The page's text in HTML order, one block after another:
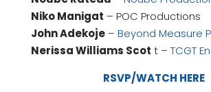
Niko Manigat – POC Productions
John Adekoje– Beyond Measure
Nerissa Williams Scot t – TCGT
RSVP/WATCH HERE